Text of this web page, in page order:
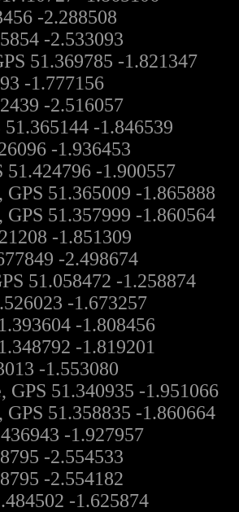
-2.288508
-2.533093
51.369785 -1.821347
-1.777156
-2.516057
-1.846539
-1.936453
-1.900557
51.365009 -1.865888
51.357999 -1.860564
-1.851309
-2.498674
51.058472 -1.258874
-1.673257
-1.808456
-1.819201
-1.553080
51.340935 -1.951066
51.358835 -1.860664
-1.927957
-2.554533
-2.554182
-1.625874